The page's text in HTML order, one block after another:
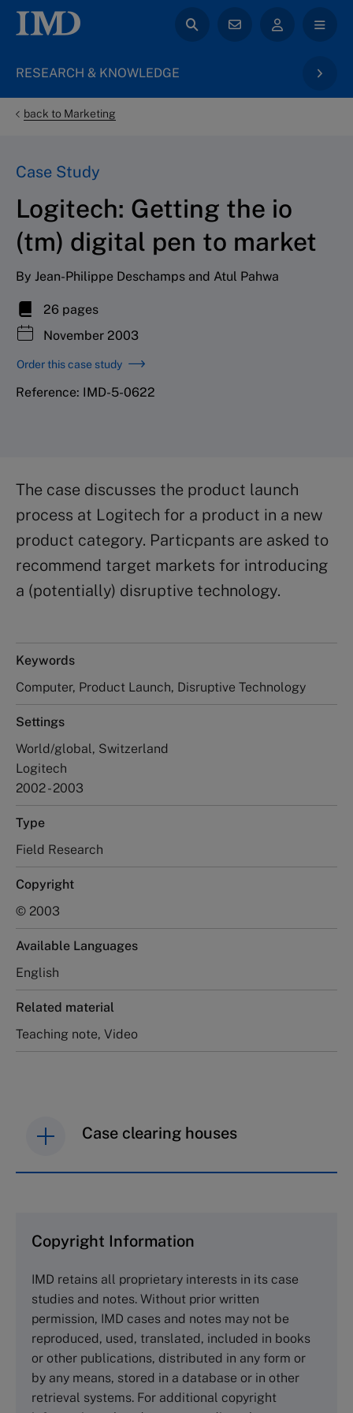
RESEARCH & KNOWLEDGE
back to Marketing
Case Study
Logitech: Getting the io
(tm) digital pen to market
By Jean-Philippe Deschamps and Atul Pahwa
26 pages
November 2003
Order this case study
Reference: IMD-5-0622
The case discusses the product launch
process at Logitech for a product in a new
product category. Particpants are asked to
recommend target markets for introducing
a (potentially) disruptive technology.
Keywords
Computer, Product Launch, Disruptive Technology
Settings
World/global, Switzerland
Logitech
2002 - 2003
Type
Field Research
Copyright
© 2003
Available Languages
English
Related material
Teaching note, Video
Case clearing houses
Cranfield University
Wharley End Beds MK43 0JR, UK
Tel +44 (0)1234 750903
Emailinfo@thecasecentre.org
Harvard Business School Publishing
Copyright Information
IMD retains all proprietary interests in its case
studies and notes. Without prior written
permission, IMD cases and notes may not be
reproduced, used, translated, included in books
or other publications, distributed in any form or
by any means, stored in a database or in other
retrieval systems. For additional copyright